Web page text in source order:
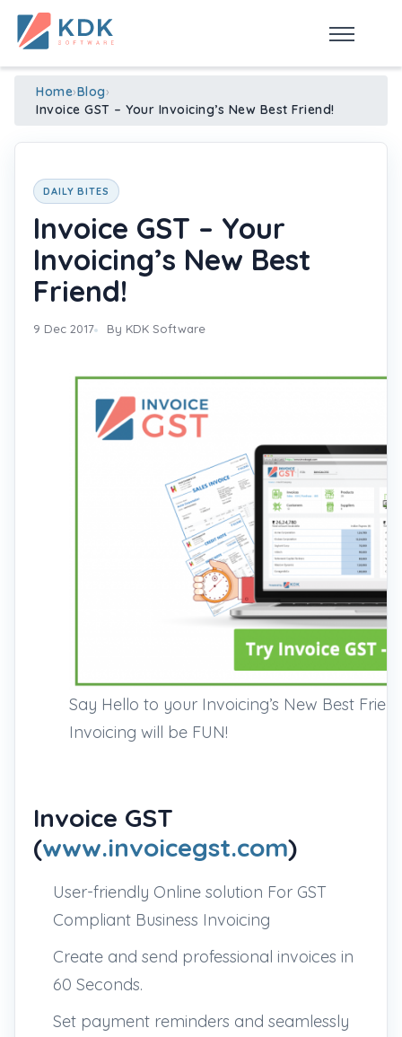
Home›Blog›
Invoice GST – Your Invoicing’s New Best Friend!
DAILY BITES
Invoice GST – Your
Invoicing’s New Best
Friend!
9 Dec 2017 By KDK Software
Say Hello to your Invoicing’s New Best
Invoicing will be FUN!
Invoice GST
(www.invoicegst.com)
User-friendly Online solution For GST
Compliant Business Invoicing
Create and send professional invoices in
60 Seconds.
Set payment reminders and seamlessly